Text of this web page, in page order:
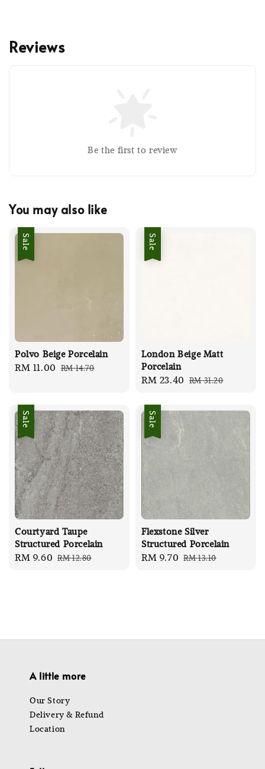
Reviews
Be the first to review
You may also like
Sale
Polvo Beige Porcelain
Sale
RM 11.00 Regular
RM 14.70
Sale
London Beige Matt
Porcelain
Sale
RM 23.40 Regular
RM 31.20
Sale
Courtyard Taupe
Structured Porcelain
Sale
RM 9.60 Regular
RM 12.80
Sale
Flexstone Silver
Structured Porcelain
Sale
RM 9.70 Regular
RM 13.10
A little more
Our Story
Delivery & Refund
Location